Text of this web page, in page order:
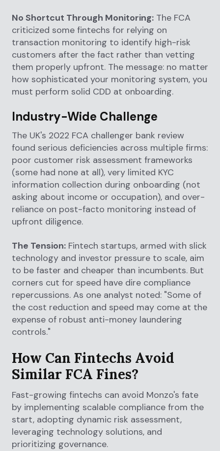
No Shortcut Through Monitoring: The FCA
criticized some fintechs for relying on
transaction monitoring to identify high-risk
customers after the fact rather than vetting
them properly upfront. The message: no matter
how sophisticated your monitoring system, you
must perform solid CDD at onboarding.
Industry-Wide Challenge
The UK's 2022 FCA challenger bank review
found serious deficiencies across multiple firms:
poor customer risk assessment frameworks
(some had none at all), very limited KYC
information collection during onboarding (not
asking about income or occupation), and over-
reliance on post-facto monitoring instead of
upfront diligence.
The Tension: Fintech startups, armed with slick
technology and investor pressure to scale, aim
to be faster and cheaper than incumbents. But
corners cut for speed have dire compliance
repercussions. As one analyst noted: "Some of
the cost reduction and speed may come at the
expense of robust anti-money laundering
controls."
How Can Fintechs Avoid
Similar FCA Fines?
Fast-growing fintechs can avoid Monzo's fate
by implementing scalable compliance from the
start, adopting dynamic risk assessment,
leveraging technology solutions, and
prioritizing governance.